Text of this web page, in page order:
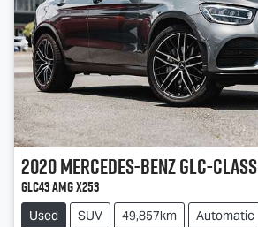
2020Mercedes-BenzGLC-Class
GLC43 AMG X253
Used SUV 49,857km
Automatic